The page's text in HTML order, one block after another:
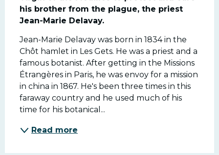
his brother from the plague, the priest
Jean-Marie Delavay.
Jean-Marie Delavay was born in 1834 in the
Chôt hamlet in Les Gets. He was a priest and a
famous botanist. After getting in the Missions
Étrangères in Paris, he was envoy for a mission
in china in 1867. He's been three times in this
faraway country and he used much of his
time for his botanical...
Read more